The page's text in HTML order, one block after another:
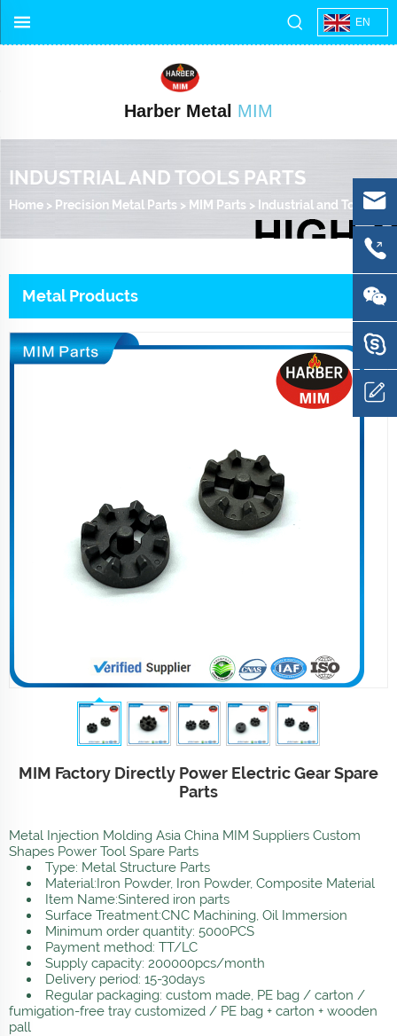
EN
Harber Metal MIM
INDUSTRIAL AND TOOLS PARTS
Home > Precision Metal Parts > MIM Parts > Industrial and Tools Parts
Metal Products
MIM Factory Directly Power Electric Gear Spare
Parts
Metal Injection Molding Asia China MIM Suppliers Custom
Shapes Power Tool Spare Parts
Type: Metal Structure Parts
Material:Iron Powder, Iron Powder, Composite Material
Item Name:Sintered iron parts
Surface Treatment:CNC Machining, Oil Immersion
Minimum order quantity: 5000PCS
Payment method: TT/LC
Supply capacity: 200000pcs/month
Delivery period: 15-30days
Regular packaging: custom made, PE bag / carton /
fumigation-free tray customized / PE bag + carton + wooden
pall